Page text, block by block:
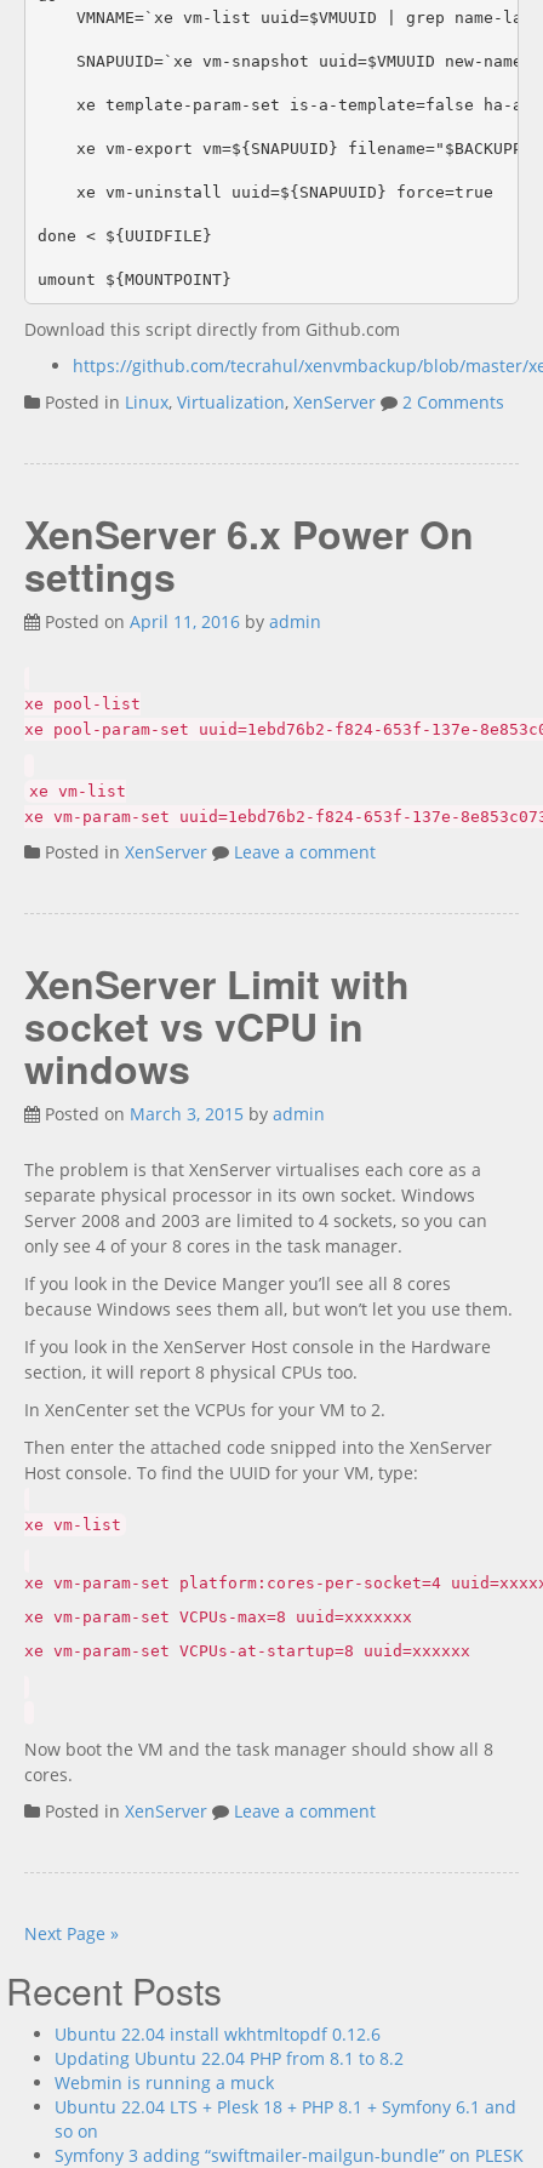
VMNAME=`xe vm-list uuid=$VMUUID | grep name-
SNAPUUID=`xe vm-snapshot uuid=$VMUUID new-name-
xe template-param-set is-a-template=false ha-
xe vm-export vm=${SNAPUUID}
    xe vm-uninstall uuid=${SNAPUUID} force=true
done < ${UUIDFILE}
Download this script directly from Github.com
https://github.com/tecrahul/xenvmbackup/blob/master/
Posted in Linux, Virtualization, XenServer 2 Comments
XenServer 6.x Power On
settings
Posted on April 11, 2016 by admin
xe pool-list
xe pool-param-set uuid=1ebd76b2-f824-653f-137e-
xe vm-list
xe vm-param-set uuid=1ebd76b2-f824-653f-137e-
Posted in XenServer Leave a comment
XenServer Limit with
socket vs vCPU in
windows
Posted on March 3, 2015 by admin
The problem is that XenServer virtualises each core as a
separate physical processor in its own socket. Windows
Server 2008 and 2003 are limited to 4 sockets, so you can
only see 4 of your 8 cores in the task manager.
If you look in the Device Manger you’ll see all 8 cores
because Windows sees them all, but won’t let you use them.
If you look in the XenServer Host console in the Hardware
section, it will report 8 physical CPUs too.
In XenCenter set the VCPUs for your VM to 2.
Then enter the attached code snipped into the XenServer
Host console. To find the UUID for your VM, type:
xe vm-list
xe vm-param-set platform:cores-per-socket=4
xe vm-param-set VCPUs-max=8 uuid=xxxxxxx
xe vm-param-set VCPUs-at-startup=8 uuid=xxxxxx
Now boot the VM and the task manager should show all 8
cores.
Posted in XenServer Leave a comment
Next Page »
Recent Posts
Ubuntu 22.04 install wkhtmltopdf 0.12.6
Updating Ubuntu 22.04 PHP from 8.1 to 8.2
Webmin is running a muck
Ubuntu 22.04 LTS + Plesk 18 + PHP 8.1 + Symfony 6.1 and
so on
Symfony 3 adding “swiftmailer-mailgun-bundle” on PLESK